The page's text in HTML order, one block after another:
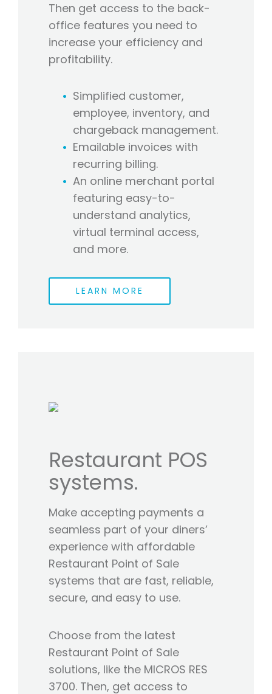
Then get access to the back-
office features you need to
increase your efficiency and
profitability.
Simplified customer,
employee, inventory, and
chargeback management.
Emailable invoices with
recurring billing.
An online merchant portal
featuring easy-to-
understand analytics,
virtual terminal access,
and more.
LEARN MORE
Restaurant POS
systems.
Make accepting payments a
seamless part of your diners’
experience with affordable
Restaurant Point of Sale
systems that are fast, reliable,
secure, and easy to use.
Choose from the latest
Restaurant Point of Sale
solutions, like the MICROS RES
3700. Then, get access to